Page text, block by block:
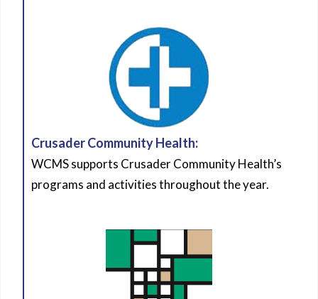
Crusader Community Health:
WCMS supports Crusader Community Health’s
programs and activities throughout the year.